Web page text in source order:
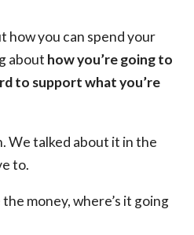
how you can spend your
about how you’re going to
to support what you’re
We talked about it in the
to.
money, where’s it going